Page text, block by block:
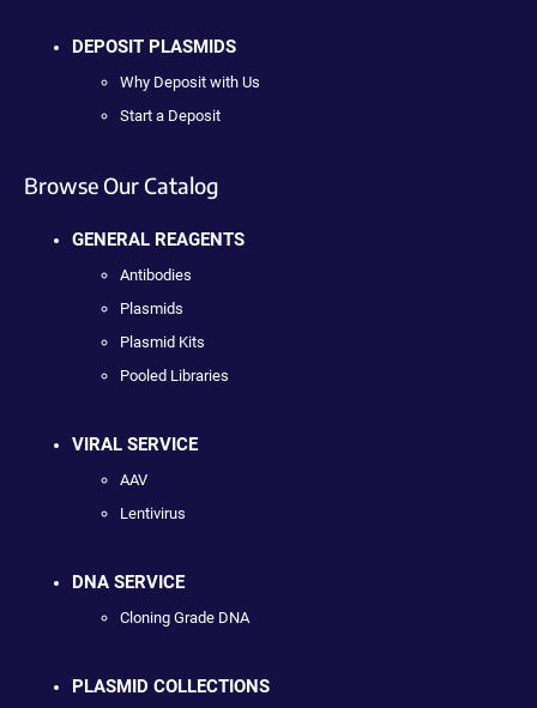
DEPOSIT PLASMIDS
Why Deposit with Us
Start a Deposit
Browse Our Catalog
GENERAL REAGENTS
Antibodies
Plasmids
Plasmid Kits
Pooled Libraries
VIRAL SERVICE
AAV
Lentivirus
DNA SERVICE
Cloning Grade DNA
PLASMID COLLECTIONS